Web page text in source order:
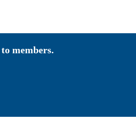
members.